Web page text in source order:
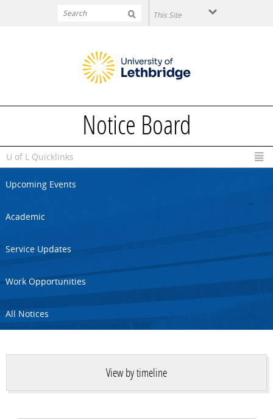
Notice Board
U of L Quicklinks
Upcoming Events
Academic
Service Updates
Work Opportunities
All Notices
View by timeline